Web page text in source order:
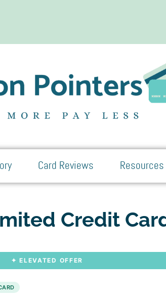
Card Reviews Resources
Credit
✦ ELEVATED OFFER